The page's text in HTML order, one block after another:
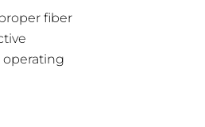
fiber
operating